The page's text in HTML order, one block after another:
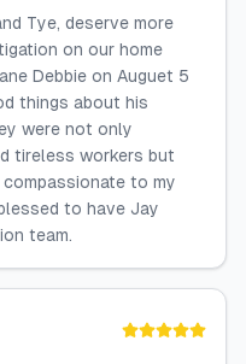
Tye, deserve more
on our home
Debbie on Auguet 5
things about his
were not only
tireless workers but
to my
to have Jay
team.